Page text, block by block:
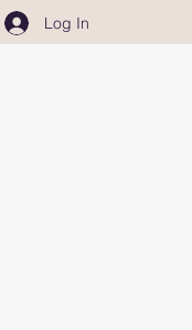
Log In